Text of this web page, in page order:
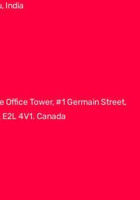
India
Office Tower, #1 Germain Street,
4V1. Canada